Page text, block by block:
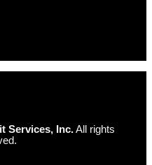
Services, Inc.All rights